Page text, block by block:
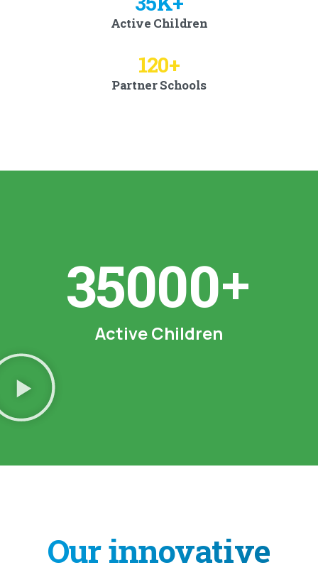
Active Children
120+
Partner Schools
35000+
ActiveChildren
Ourinnovative